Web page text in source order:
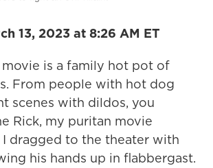
13, 2023 at 8:26 AM ET
is a family hot pot of
From people with hot dog
scenes with dildos, you
Rick, my puritan movie
dragged to the theater with
his hands up in flabbergast.